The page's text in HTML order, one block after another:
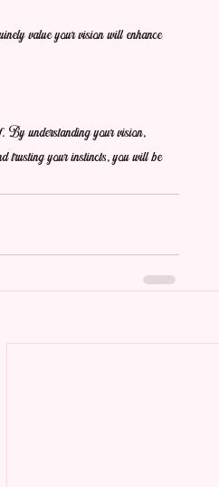
value your vision will enhance
By understanding your vision,
trusting your instincts, you will be